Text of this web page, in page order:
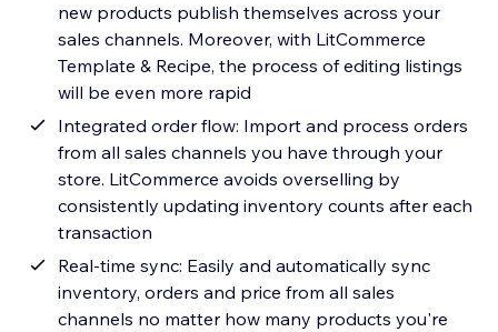
new products publish themselves across your
sales channels. Moreover, with LitCommerce
Template & Recipe, the process of editing listings
will be even more rapid
Integrated order flow: Import and process orders
from all sales channels you have through your
store. LitCommerce avoids overselling by
consistently updating inventory counts after each
transaction
Real-time sync: Easily and automatically sync
inventory, orders and price from all sales
channels no matter how many products you're